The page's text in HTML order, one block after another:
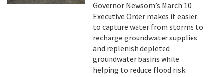
Governor Newsom’s March 10
Executive Order makes it easier
to capture water from storms to
recharge groundwater supplies
and replenish depleted
groundwater basins while
helping to reduce flood risk.